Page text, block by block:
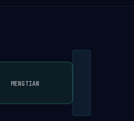
MENGTIAN